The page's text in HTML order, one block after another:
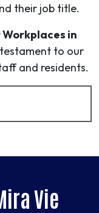
their job title.
in
to our
and residents.
Vie